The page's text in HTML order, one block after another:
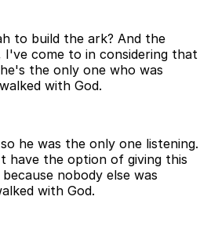
to build the ark? And the
I've come to in considering that
the only one who was
with God.
he was the only one listening.
have the option of giving this
nobody else was
with God.